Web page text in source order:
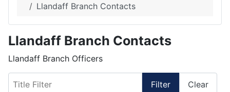
Llandaff Branch Contacts
Llandaff Branch Contacts
Llandaff Branch Officers
Filter Clear